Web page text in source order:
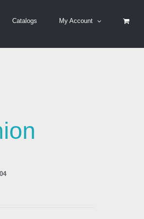
Catalogs My Account